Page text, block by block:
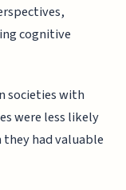
cognitive
societies with
were less likely
had valuable